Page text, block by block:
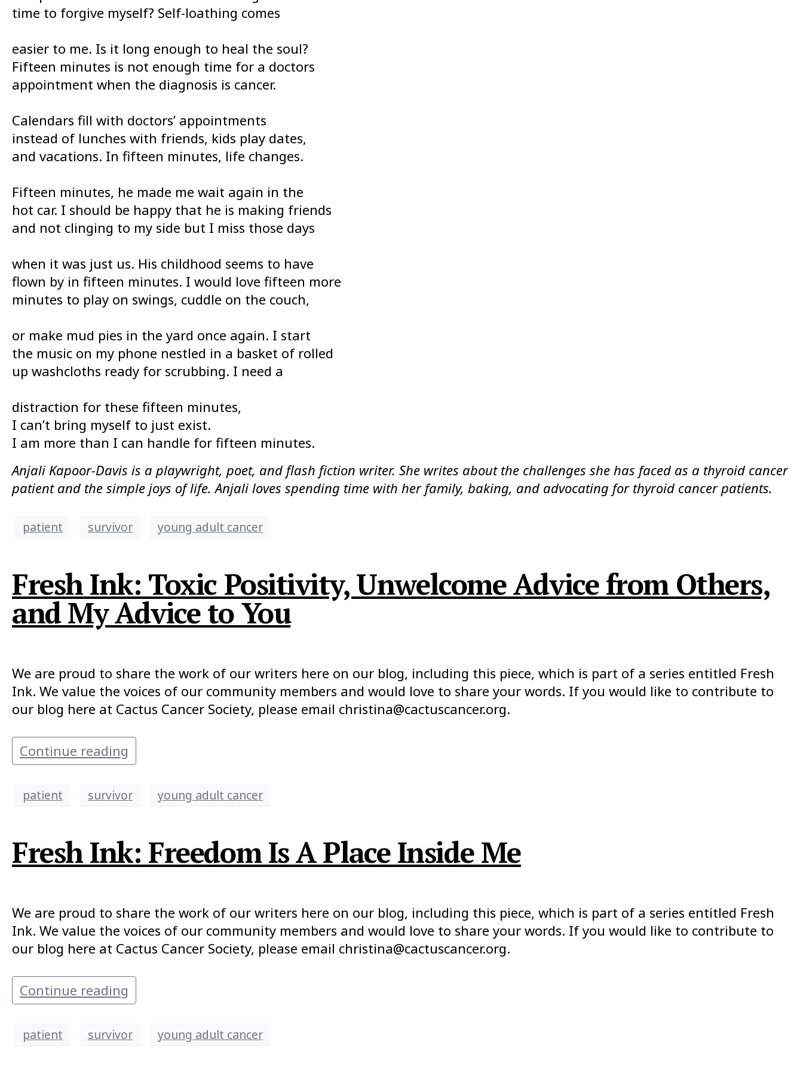
time to forgive myself? Self-loathing comes
easier to me. Is it long enough to heal the soul?
Fifteen minutes is not enough time for a doctors
appointment when the diagnosis is cancer.
Calendars fill with doctors’ appointments
instead of lunches with friends, kids play dates,
and vacations. In fifteen minutes, life changes.
Fifteen minutes, he made me wait again in the
hot car. I should be happy that he is making friends
and not clinging to my side but I miss those days
when it was just us. His childhood seems to have
flown by in fifteen minutes. I would love fifteen more
minutes to play on swings, cuddle on the couch,
or make mud pies in the yard once again. I start
the music on my phone nestled in a basket of rolled
up washcloths ready for scrubbing. I need a
distraction for these fifteen minutes,
I can’t bring myself to just exist.
I am more than I can handle for fifteen minutes.
Anjali Kapoor-Davis is a playwright, poet, and flash fiction writer. She writes about the challenges she has faced as a thyroid cancer
patient and the simple joys of life. Anjali loves spending time with her family, baking, and advocating for thyroid cancer patients.
patient survivor young adult cancer
Fresh Ink: Toxic Positivity, Unwelcome Advice from Others,
and My Advice to You
We are proud to share the work of our writers here on our blog, including this piece, which is part of a series entitled Fresh
Ink. We value the voices of our community members and would love to share your words. If you would like to contribute to
our blog here at Cactus Cancer Society, please email christina@cactuscancer.org.
Continue reading
patient survivor young adult cancer
Fresh Ink: Freedom Is A Place Inside Me
We are proud to share the work of our writers here on our blog, including this piece, which is part of a series entitled Fresh
Ink. We value the voices of our community members and would love to share your words. If you would like to contribute to
our blog here at Cactus Cancer Society, please email christina@cactuscancer.org.
Continue reading
patient survivor young adult cancer